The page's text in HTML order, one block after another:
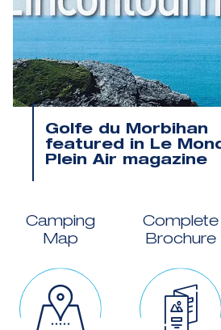
Golfe du Morbihan
featured in Le
Plein Air magazine
Camping
Map
Complete
Brochure